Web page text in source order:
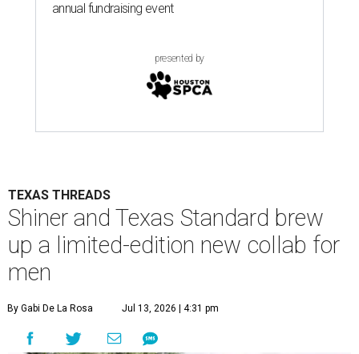
annual fundraising event
presented by
TEXAS THREADS
Shiner and Texas Standard brew
up a limited-edition new collab for
men
By Gabi De La Rosa Jul 13, 2026 | 4:31 pm